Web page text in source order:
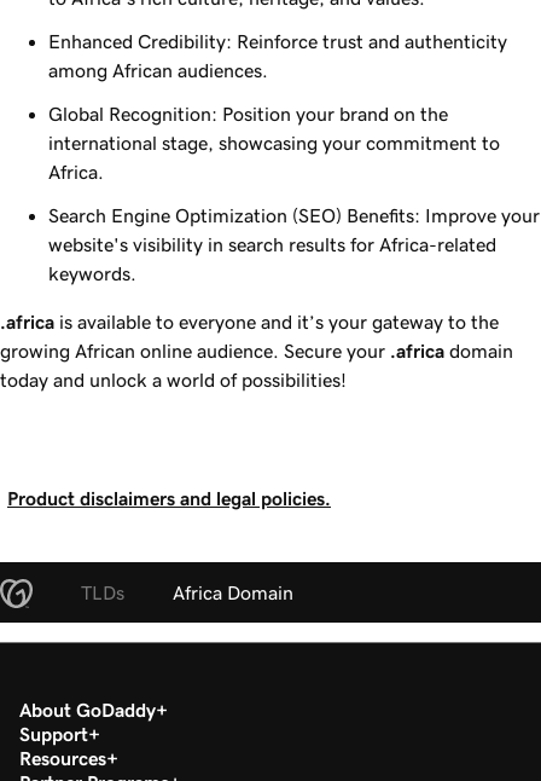
Enhanced Credibility: Reinforce trust and authenticity
among African audiences.
Global Recognition: Position your brand on the
international stage, showcasing your commitment to
Africa.
Search Engine Optimization (SEO) Benefits: Improve your
website's visibility in search results for Africa-related
keywords.
.africa is available to everyone and it’s your gateway to the
growing African online audience. Secure your .africa domain
today and unlock a world of possibilities!
Product disclaimers and legal policies.
TLDs Africa Domain
About GoDaddy
Support
Resources